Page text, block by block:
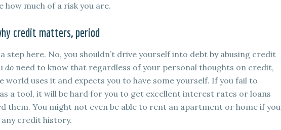
how much of a risk you are.
credit matters, period
a step here. No, you shouldn’t drive yourself into debt by abusing credit
do need to know that regardless of your personal thoughts on credit,
world uses it and expects you to have some yourself. If you fail to
a tool, it will be hard for you to get excellent interest rates or loans
them. You might not even be able to rent an apartment or home if you
any credit history.